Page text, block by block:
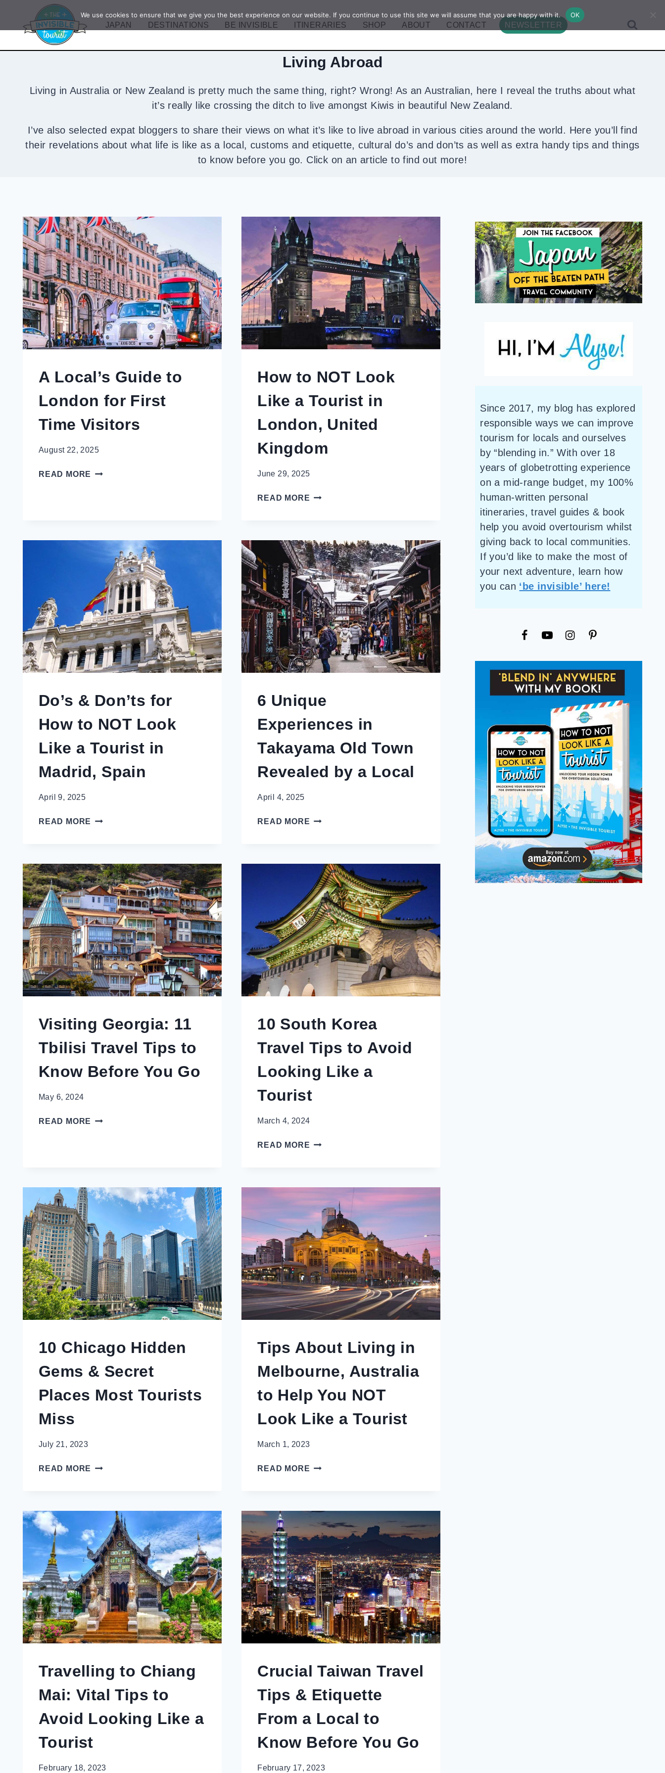
content
JAPAN DESTINATIONS BE INVISIBLE ITINERARIES SHOP ABOUT CONTACT NEWSLETTER
Living Abroad
Living in Australia or New Zealand is pretty much the same thing, right? Wrong! As an Australian, here I reveal the truths about what
it’s really like crossing the ditch to live amongst Kiwis in beautiful New Zealand.
I’ve also selected expat bloggers to share their views on what it’s like to live abroad in various cities around the world. Here you’ll find
their revelations about what life is like as a local, customs and etiquette, cultural do’s and don’ts as well as extra handy tips and things
to know before you go. Click on an article to find out more!
A Local’s Guide to
London for First
Time Visitors
August 22, 2025
READ MORE A
FIRST
VISITORS
How to NOT Look
Like a Tourist in
London, United
Kingdom
June 29, 2025
READ MORE HOW
LIKE
A
TOURIST
IN
LONDON,
UNITED
KINGDOM
Do’s & Don’ts for
How to NOT Look
Like a Tourist in
Madrid, Spain
April 9, 2025
READ MORE DO’S
HOW
TO
NOT
LOOK
LIKE
A
TOURIST
IN
MADRID,
SPAIN
6 Unique
Experiences in
Takayama Old Town
Revealed by a Local
April 4, 2025
READ MORE 6
TAKAYAMA
OLD
TOWN
REVEALED
BY
A
LOCAL
Visiting Georgia: 11
Tbilisi Travel Tips to
Know Before You Go
May 6, 2024
READ MORE VISITING
TO
KNOW
YOU
GO
10 South Korea
Travel Tips to Avoid
Looking Like a
Tourist
March 4, 2024
READ MORE 10
TIPS
TO
AVOID
LOOKING
LIKE
A
TOURIST
10 Chicago Hidden
Gems & Secret
Places Most Tourists
Miss
July 21, 2023
READ MORE 10
&
SECRET
PLACES
MOST
TOURISTS
MISS
Tips About Living in
Melbourne, Australia
to Help You NOT
Look Like a Tourist
March 1, 2023
READ MORE TIPS
MELBOURNE,
AUSTRALIA
TO
YOU
NOT
LOOK
LIKE
A
TOURIST
Travelling to Chiang
Mai: Vital Tips to
Avoid Looking Like a
Tourist
February 18, 2023
Crucial Taiwan Travel
Tips & Etiquette
From a Local to
Know Before You Go
February 17, 2023
Since 2017, my blog has explored
responsible ways we can improve
tourism for locals and ourselves
by “blending in.” With over 18
years of globetrotting experience
on a mid-range budget, my 100%
human-written personal
itineraries, travel guides & book
help you avoid overtourism whilst
giving back to local communities.
If you’d like to make the most of
your next adventure, learn how
you can ‘be invisible’ here!
We use cookies to ensure that we give you the best experience on our website. If you continue to use this site we will assume that you are happy with it. OK